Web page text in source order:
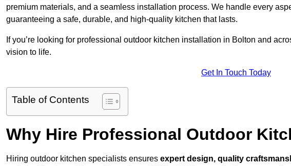
premium materials, and a seamless installation process. We handle every
guaranteeing a safe, durable, and high-quality kitchen that lasts.
If you’re looking for professional outdoor kitchen installation in Bolton and
vision to life.
Get In Touch Today
Table of Contents
Why Hire Professional Outdoor
Hiring outdoor kitchen specialists ensures expert design, quality